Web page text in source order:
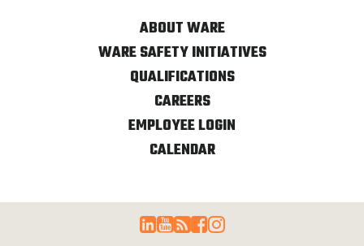
ABOUT WARE
WARE SAFETY INITIATIVES
QUALIFICATIONS
CAREERS
EMPLOYEE LOGIN
CALENDAR